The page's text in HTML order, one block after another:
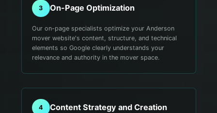
3 On-Page Optimization
Our on-page specialists optimize your Anderson
mover website's content, structure, and technical
elements so Google clearly understands your
relevance and authority in the mover space.
4 Content Strategy and Creation